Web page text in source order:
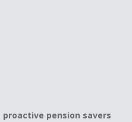
pension savers